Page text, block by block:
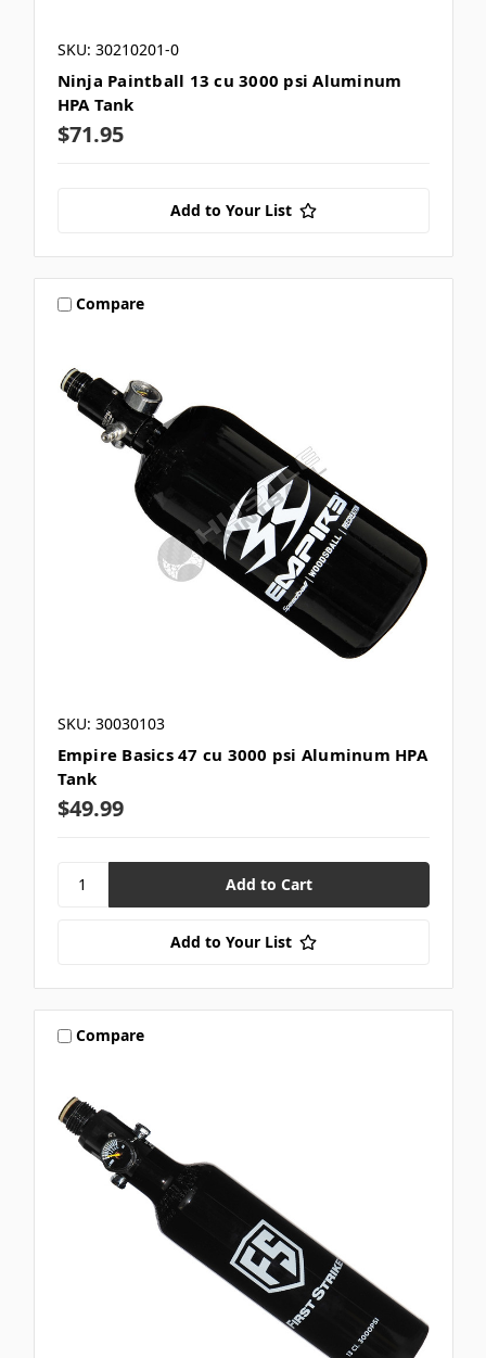
SKU: 30210201-0
Ninja Paintball 13 cu 3000 psi Aluminum
HPA Tank
$71.95
Add to Your List
Compare
SKU: 30030103
Empire Basics 47 cu 3000 psi Aluminum HPA
Tank
$49.99
Add to Your List
Compare